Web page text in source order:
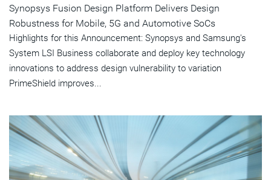
Synopsys Fusion Design Platform Delivers Design
Robustness for Mobile, 5G and Automotive SoCs
Highlights for this Announcement: Synopsys and Samsung's
System LSI Business collaborate and deploy key technology
innovations to address design vulnerability to variation
PrimeShield improves...